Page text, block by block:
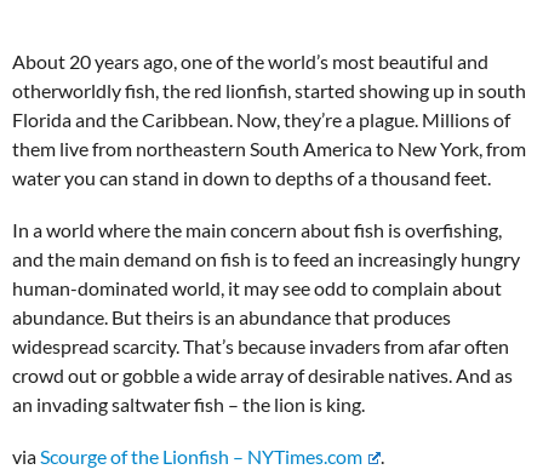
About 20 years ago, one of the world’s most beautiful and
otherworldly fish, the red lionfish, started showing up in south
Florida and the Caribbean. Now, they’re a plague. Millions of
them live from northeastern South America to New York, from
water you can stand in down to depths of a thousand feet.
In a world where the main concern about fish is overfishing,
and the main demand on fish is to feed an increasingly hungry
human-dominated world, it may see odd to complain about
abundance. But theirs is an abundance that produces
widespread scarcity. That’s because invaders from afar often
crowd out or gobble a wide array of desirable natives. And as
an invading saltwater fish – the lion is king.
viaScourge of the Lionfish – NYTimes.com .